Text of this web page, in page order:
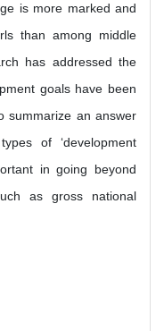
is more marked and
than among middle
has addressed the
goals have been
summarize an answer
of ‘development
in going beyond
as gross national